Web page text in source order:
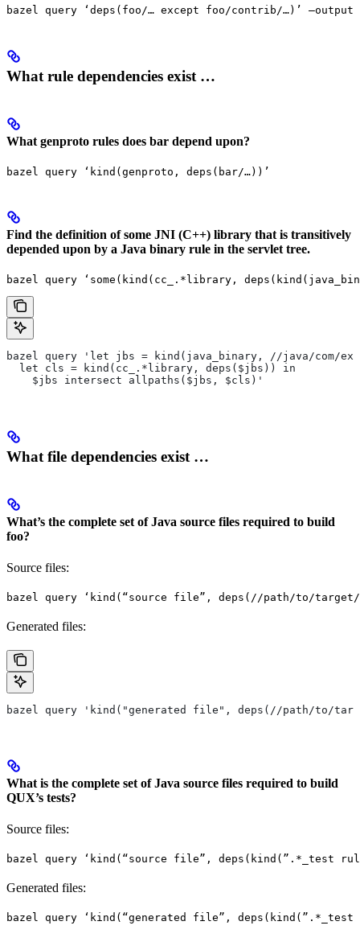
bazel query ‘deps(foo/… except foo/contrib/…)’ —output
What rule dependencies exist …
What genproto rules does bar depend upon?
bazel query ‘kind(genproto, deps(bar/…))’
Find the definition of some JNI (C++) library that is transitively
depended upon by a Java binary rule in the servlet tree.
bazel query ‘some(kind(cc_.*library,
bazel query 'let jbs = kind(java_binary, //java/com/
  let cls = kind(cc_.*library, deps($jbs)) in
    $jbs intersect allpaths($jbs, $cls)'
What file dependencies exist …
What’s the complete set of Java source files required to build
foo?
Source files:
bazel query ‘kind(“source file”, deps(//path/to/
Generated files:
bazel query 'kind("generated file", deps(//path/to/
What is the complete set of Java source files required to build
QUX’s tests?
Source files:
bazel query ‘kind(“source file”, deps(kind(”.*_test
Generated files:
bazel query ‘kind(“generated file”,